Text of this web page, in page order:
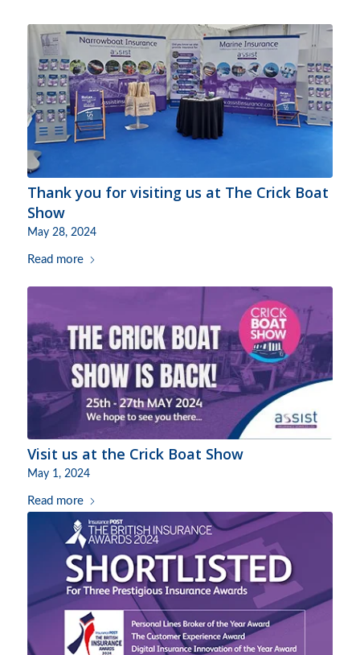
Thank you for visiting us at The Crick Boat
Show
May 28, 2024
Read more
Visit us at the Crick Boat Show
May 1, 2024
Read more